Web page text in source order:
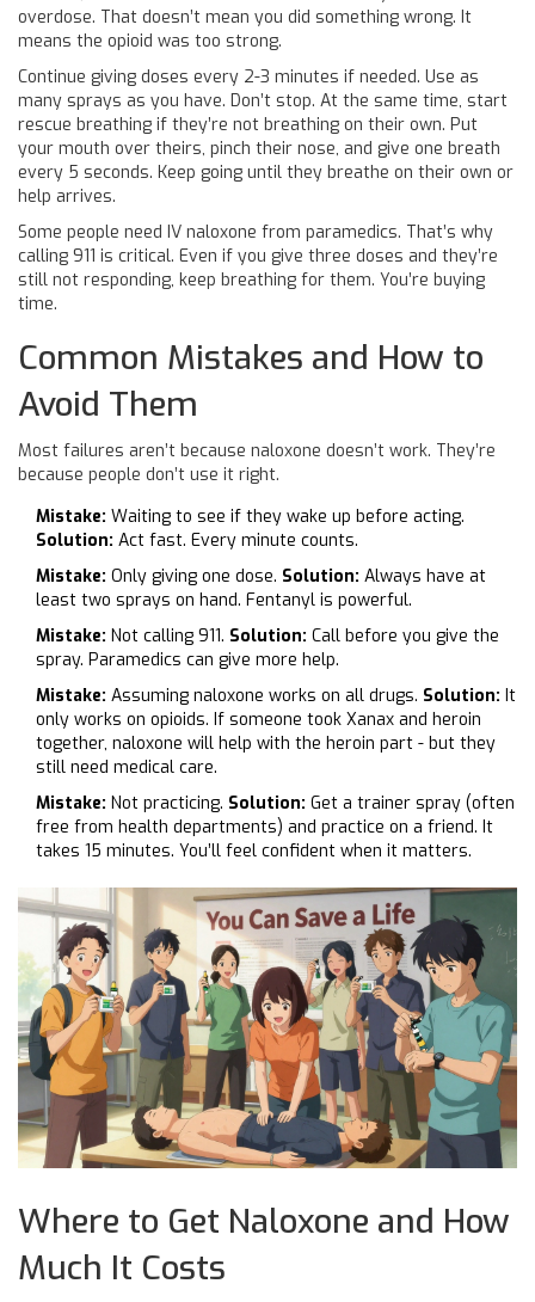
overdose. That doesn’t mean you did something wrong. It
means the opioid was too strong.
Continue giving doses every 2-3 minutes if needed. Use as
many sprays as you have. Don’t stop. At the same time, start
rescue breathing if they’re not breathing on their own. Put
your mouth over theirs, pinch their nose, and give one breath
every 5 seconds. Keep going until they breathe on their own or
help arrives.
Some people need IV naloxone from paramedics. That’s why
calling 911 is critical. Even if you give three doses and they’re
still not responding, keep breathing for them. You’re buying
time.
Common Mistakes and How to
Avoid Them
Most failures aren’t because naloxone doesn’t work. They’re
because people don’t use it right.
Mistake: Waiting to see if they wake up before acting.
Solution: Act fast. Every minute counts.
Mistake: Only giving one dose. Solution: Always have at
least two sprays on hand. Fentanyl is powerful.
Mistake: Not calling 911. Solution: Call before you give the
spray. Paramedics can give more help.
Mistake: Assuming naloxone works on all drugs. Solution: It
only works on opioids. If someone took Xanax and heroin
together, naloxone will help with the heroin part - but they
still need medical care.
Mistake: Not practicing. Solution: Get a trainer spray (often
free from health departments) and practice on a friend. It
takes 15 minutes. You’ll feel confident when it matters.
Where to Get Naloxone and How
Much It Costs